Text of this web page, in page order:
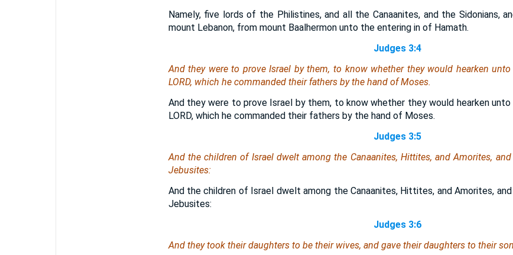
Namely, five lords of the Philistines, and all the Canaanites, and the Sidonians,
mount Lebanon, from mount Baalhermon unto the entering in of Hamath.
Judges 3:4
And they were to prove Israel by them, to know whether they would hearken
LORD, which he commanded their fathers by the hand of Moses.
And they were to prove Israel by them, to know whether they would hearken
LORD, which he commanded their fathers by the hand of Moses.
Judges 3:5
And the children of Israel dwelt among the Canaanites, Hittites, and Amorites,
Jebusites:
And the children of Israel dwelt among the Canaanites, Hittites, and Amorites,
Jebusites:
Judges 3:6
And they took their daughters to be their wives, and gave their daughters to their